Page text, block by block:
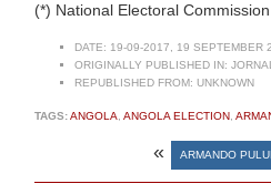
(*) National Electoral Commission
DATE: 19-09-2017, 19 SEPTEMBER
ORIGINALLY PUBLISHED IN:
REPUBLISHED FROM: UNKNOWN
TAGS:ANGOLA ANGOLA ELECTION
« ARMANDO